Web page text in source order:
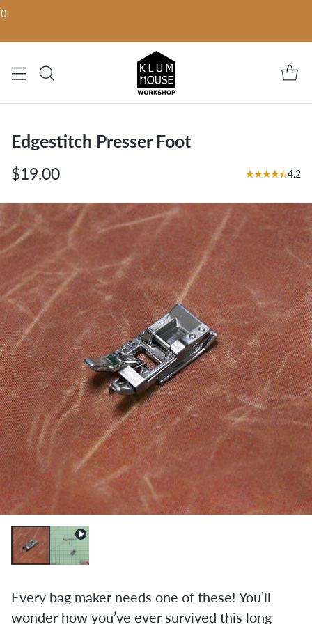
Edgestitch Presser Foot
Regular
price
$19.00 4.2
Every bag maker needs one of these! You’ll
wonder how you’ve ever survived this long